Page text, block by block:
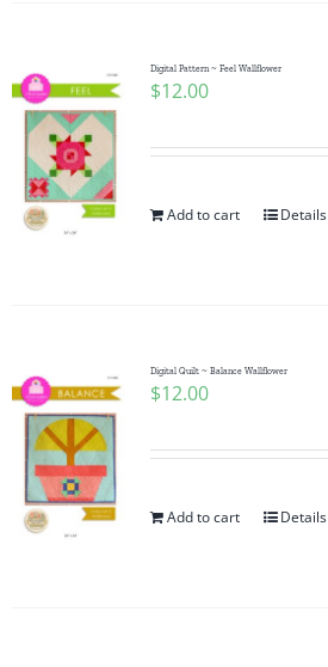
Digital Pattern ~ Feel Wallflower
$12.00
Add to cart Details
Digital Quilt ~ Balance Wallflower
$12.00
Add to cart Details